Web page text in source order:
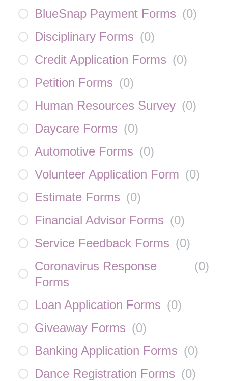
BlueSnap Payment Forms (0)
Disciplinary Forms (0)
Credit Application Forms (0)
Petition Forms (0)
Human Resources Survey (0)
Daycare Forms (0)
Automotive Forms (0)
Volunteer Application Form (0)
Estimate Forms (0)
Financial Advisor Forms (0)
Service Feedback Forms (0)
Coronavirus Response
Forms
(0)
Loan Application Forms (0)
Giveaway Forms (0)
Banking Application Forms (0)
Dance Registration Forms (0)